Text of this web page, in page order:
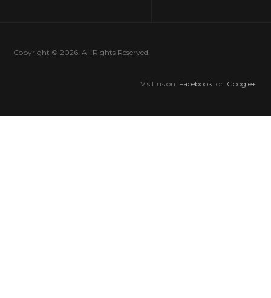
Copyright © 2026. All Rights Reserved.
Visit us on Facebook or Google+